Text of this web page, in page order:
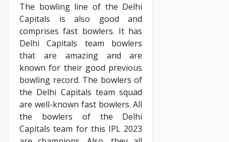
The bowling line of the Delhi
Capitals is also good and
comprises fast bowlers. It has
Delhi Capitals team bowlers
that are amazing and are
known for their good previous
bowling record. The bowlers of
the Delhi Capitals team squad
are well-known fast bowlers. All
the bowlers of the Delhi
Capitals team for this IPL 2023